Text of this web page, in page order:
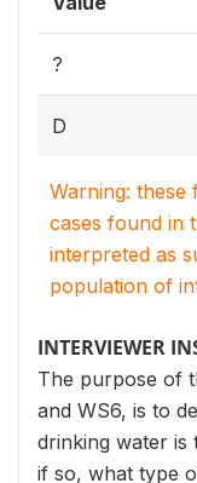
?
D
Warning: these
cases found in
interpreted as
population of
INTERVIEWER
The purpose of
and WS6, is to
drinking water is
if so, what type